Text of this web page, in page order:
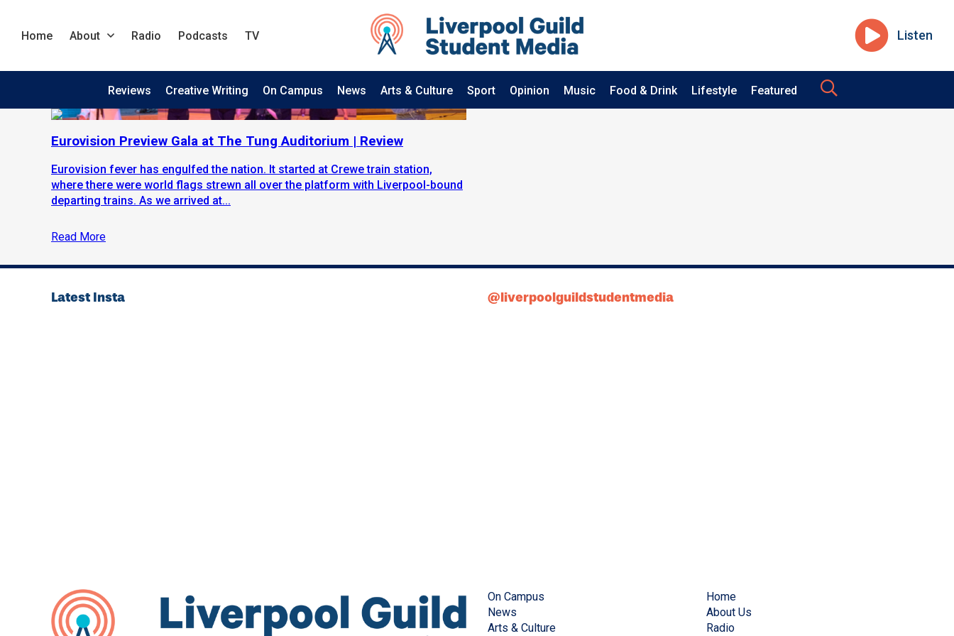
Home About Radio Podcasts TV Listen
Reviews Creative Writing On Campus News Arts & Culture Sport Opinion Music Food & Drink Lifestyle Featured
Eurovision Preview Gala at The Tung Auditorium | Review
Eurovision fever has engulfed the nation. It started at Crewe train station,
where there were world flags strewn all over the platform with Liverpool-bound
departing trains. As we arrived at...
Read More
Latest Insta @liverpoolguildstudentmedia
On Campus
News
Arts & Culture
Home
About Us
Radio